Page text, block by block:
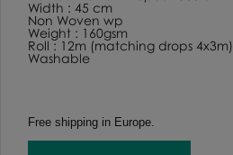
Width : 45 cm
Non Woven wp
Weight : 160gsm
Roll : 12m (matching drops 4x3m)
Washable
Free shipping in Europe.